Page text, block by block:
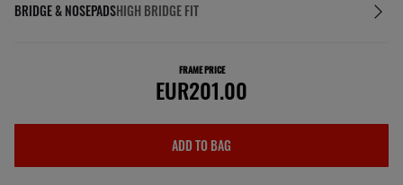
BRIDGE & NOSEPADSHIGH BRIDGE FIT
FRAME PRICE
EUR201.00
ADD TO BAG